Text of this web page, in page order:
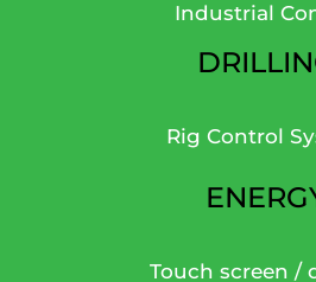
Industrial
Rig Control
Touch screen /